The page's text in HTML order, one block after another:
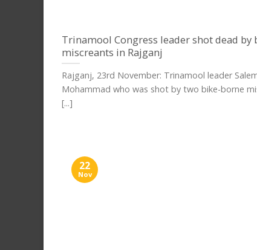
Trinamool Congress leader shot dead by
miscreants in Rajganj
Rajganj, 23rd November: Trinamool leader
Mohammad who was shot by two bike-borne
[...]
22
Nov